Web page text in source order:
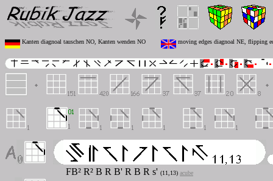
Kanten diagnoal tauschen NO, Kanten wenden NO moving edges diagnoal NE, flipping
FB² R² B R B' R B R s' (11,13) acube